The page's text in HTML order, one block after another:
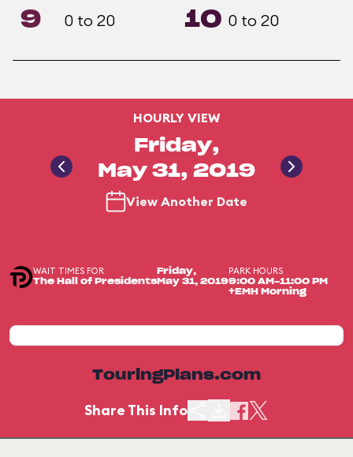
9 0 to 20 10 0 to 20
HOURLY VIEW
Friday,
May 31, 2019
View Another Date
WAIT TIMES FOR
The Hall of Presidents
Friday,
May 31, 2019
PARK HOURS
9:00 AM-11:00 PM
+EMH Morning
TouringPlans.com
Share This Info